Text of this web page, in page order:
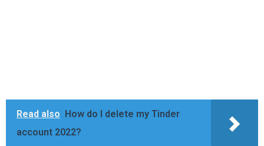
Read also
How do I delete my Tinder
account 2022?